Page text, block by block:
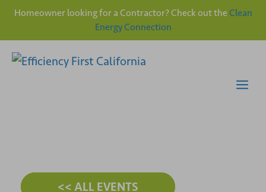
Homeowner looking for a Contractor? Check out the Clean
Energy Connection
<< ALL EVENTS